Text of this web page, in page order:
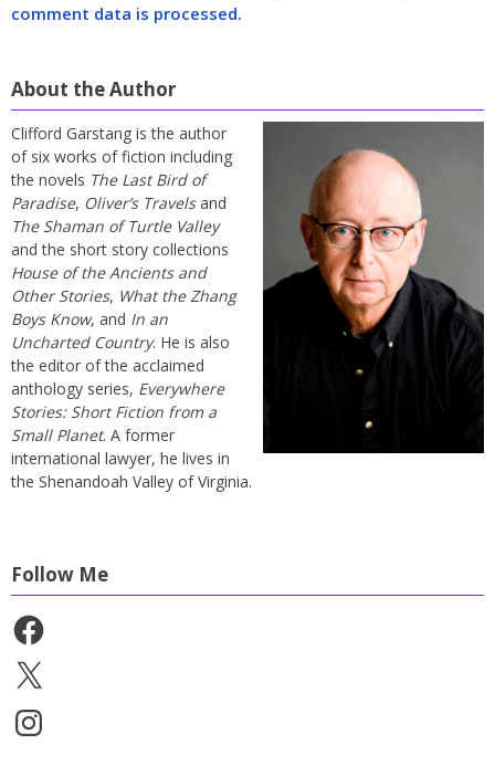
comment data is processed.
About the Author
Clifford Garstang is the author
of six works of fiction including
the novels The Last Bird of
Paradise, Oliver’s Travelsand
The Shaman of Turtle Valley
and the short story collections
House of the Ancients and
Other Stories, What the Zhang
Boys Know, and In an
Uncharted Country. He is also
the editor of the acclaimed
anthology series, Everywhere
Stories: Short Fiction from a
Small Planet. A former
international lawyer, he lives in
the Shenandoah Valley of Virginia.
Follow Me
Facebook
X
Instagram